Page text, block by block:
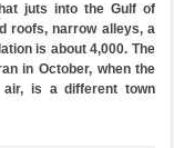
juts into the Gulf of
roofs, narrow alleys, a
is about 4,000. The
in October, when the
is a different town